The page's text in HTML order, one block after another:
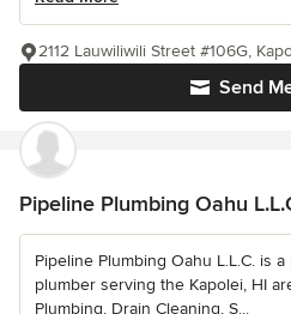
Send
2112 Lauwiliwili Street #106G,
Pipeline Plumbing Oahu
Pipeline Plumbing Oahu L.L.C. is
plumber serving the Kapolei, HI
Plumbing, Drain Cleaning, S...